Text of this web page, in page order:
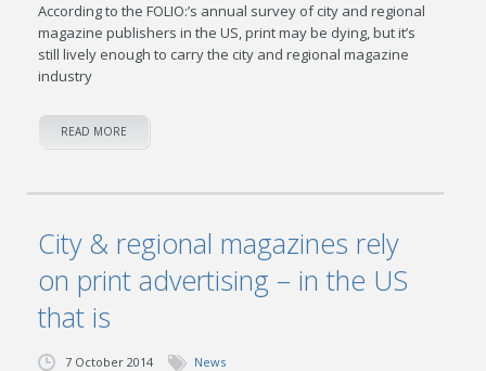
According to the FOLIO:’s annual survey of city and regional
magazine publishers in the US, print may be dying, but it’s
still lively enough to carry the city and regional magazine
industry
READ MORE
City & regional magazines rely
on print advertising – in the US
that is
7 October 2014 News